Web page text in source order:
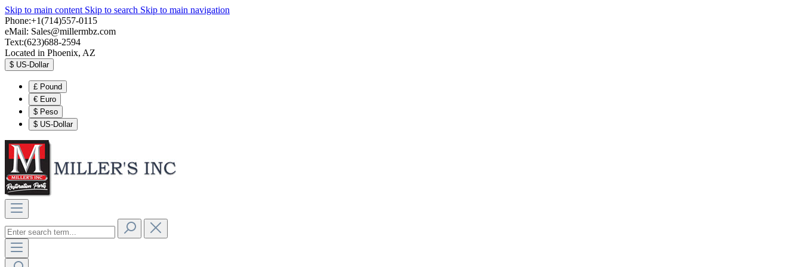
Skip to main content Skip to search Skip to main navigation
Phone:+1(714)557-0115
eMail: Sales@millermbz.com
Text:(623)688-2594
Located in Phoenix, AZ
$ US-Dollar
£ Pound
€ Euro
$ Peso
$ US-Dollar